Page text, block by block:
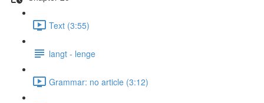
Text (3:55)
langt - lenge
Grammar: no article (3:12)